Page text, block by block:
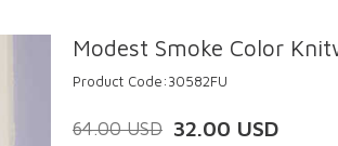
Modest Smoke Color
Product Code:30582FU
64.00USD 32.00 USD